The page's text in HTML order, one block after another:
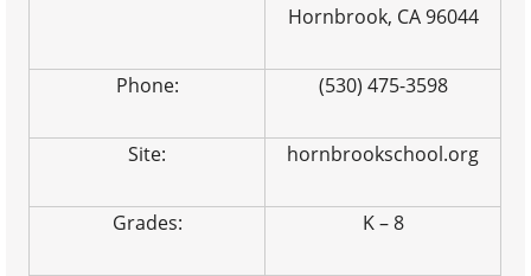
Hornbrook, CA 96044
Phone: (530) 475-3598
Site: hornbrookschool.org
Grades: K – 8